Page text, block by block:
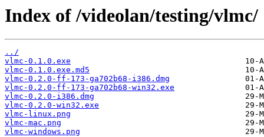
Index of /videolan/testing/vlmc/
../
vlmc-0.1.0.exe
vlmc-0.1.0.exe.md5
vlmc-0.2.0-ff-173-ga702b68-i386.dmg
vlmc-0.2.0-ff-173-ga702b68-win32.exe
vlmc-0.2.0-i386.dmg
vlmc-0.2.0-win32.exe
vlmc-linux.png
vlmc-mac.png
vlmc-windows.png